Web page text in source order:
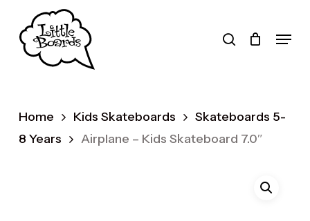
main
contentProducts
search
search Menu
Home Kids Skateboards
Skateboards 5-
8 Years
Airplane – Kids Skateboard 7.0″